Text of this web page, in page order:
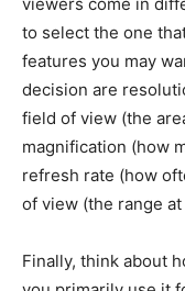
to select the one
features you may
decision are
field of view (the
magnification (how
refresh rate (how
of view (the range
Finally, think about